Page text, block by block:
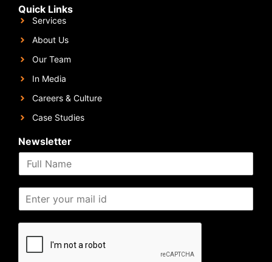
Quick Links
Services
About Us
Our Team
In Media
Careers & Culture
Case Studies
Newsletter